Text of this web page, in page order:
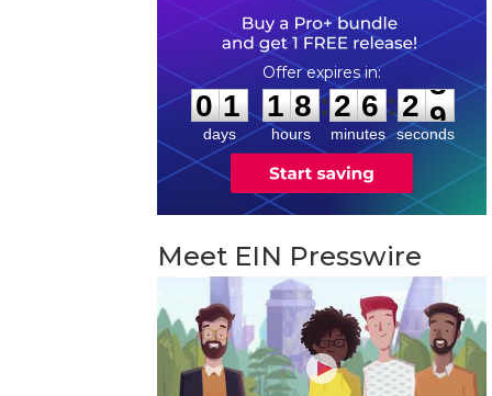
0
0
1
1
days
1
1
8
8
hours
:
2
2
6
6
minutes
: 2
8
8
seconds
Meet EIN Presswire